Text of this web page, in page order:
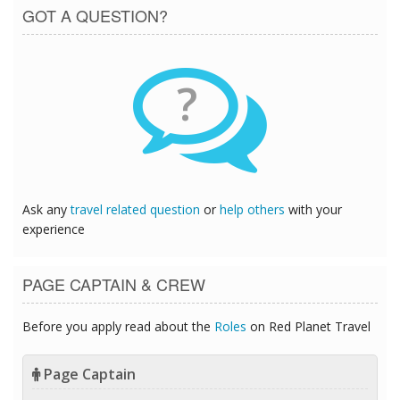
GOT A QUESTION?
?
Ask anytravel related question or help others with your
experience
PAGE CAPTAIN & CREW
Before you apply read about the Roles on Red Planet Travel
Page Captain